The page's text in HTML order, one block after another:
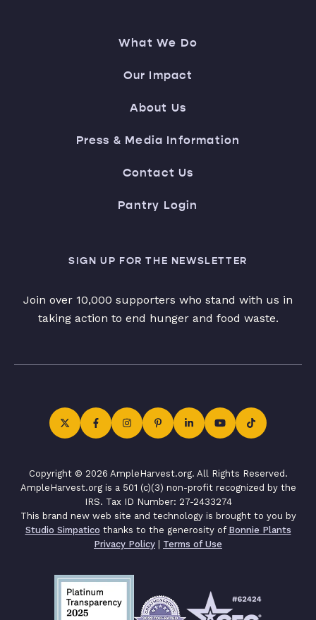
What We Do
Our Impact
About Us
Press & Media Information
Contact Us
Pantry Login
SIGN UP FOR THE NEWSLETTER
Join over 10,000 supporters who stand with us in
taking action to end hunger and food waste.
Copyright © 2026 AmpleHarvest.org. All Rights Reserved.
AmpleHarvest.org is a 501 (c)(3) non-profit recognized by the
IRS. Tax ID Number: 27-2433274
This brand new web site and technology is brought to you by
Studio Simpatico thanks to the generosity of Bonnie Plants
Privacy Policy | Terms of Use